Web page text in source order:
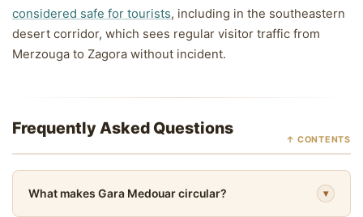
considered safe for tourists, including in the southeastern
desert corridor, which sees regular visitor traffic from
Merzouga to Zagora without incident.
Frequently Asked Questions
↑ CONTENTS
What makes Gara Medouar circular? ▾